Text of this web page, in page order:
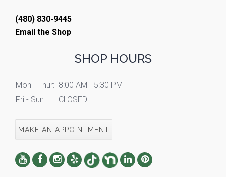
(480) 830-9445
Email the Shop
SHOP HOURS
Mon - Thur: 8:00 AM - 5:30 PM
Fri - Sun:
CLOSED
MAKE AN APPOINTMENT